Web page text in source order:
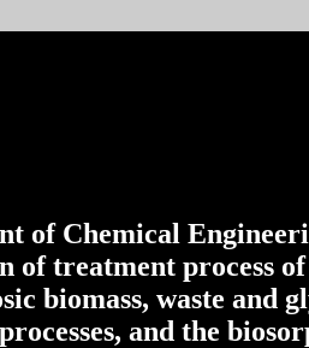
of Chemical
of treatment process
biomass, waste and
and the